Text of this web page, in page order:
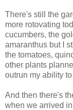
There's still the
more rotovating
cucumbers, the
amaranthus but I
the tomatoes,
other plants
outrun my ability
And then there's
when we arrived